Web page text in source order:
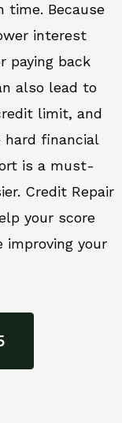
time. Because
interest
paying back
also lead to
limit, and
hard financial
is a must-
Credit Repair
your score
improving your